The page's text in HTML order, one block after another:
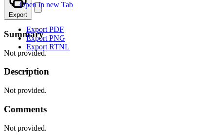
Open in new Tab
Export
Export PDF
Export PNG
Export RTNL
Summary
Not provided.
Description
Not provided.
Comments
Not provided.